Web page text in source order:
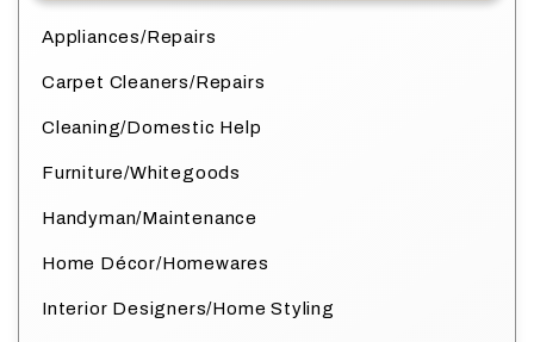
Appliances/Repairs
Carpet Cleaners/Repairs
Cleaning/Domestic Help
Furniture/Whitegoods
Handyman/Maintenance
Home Décor/Homewares
Interior Designers/Home Styling